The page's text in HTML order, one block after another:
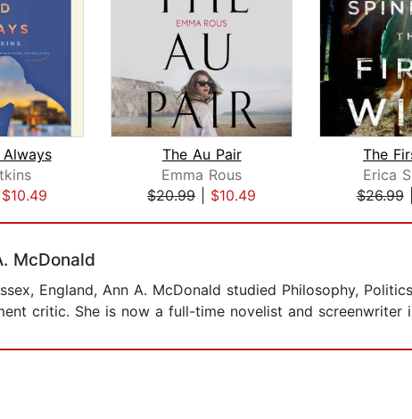
$10.49
The Au Pair
Emma Rous
$20.99
$10.49
The
Erica
$26.99|
McDonald
England, Ann A. McDonald studied Philosophy,
critic. She is now a full-time novelist and screenwriter